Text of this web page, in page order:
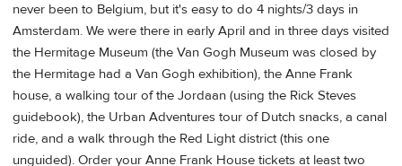
never been to Belgium, but it's easy to do 4 nights/3 days in
Amsterdam. We were there in early April and in three days visited
the Hermitage Museum (the Van Gogh Museum was closed by
the Hermitage had a Van Gogh exhibition), the Anne Frank
house, a walking tour of the Jordaan (using the Rick Steves
guidebook), the Urban Adventures tour of Dutch snacks, a canal
ride, and a walk through the Red Light district (this one
unguided). Order your Anne Frank House tickets at least two